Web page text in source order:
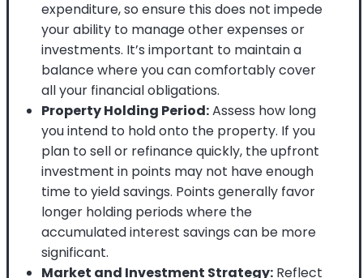
expenditure, so ensure this does not impede
your ability to manage other expenses or
investments. It’s important to maintain a
balance where you can comfortably cover
all your financial obligations.
Property Holding Period:Assess how long
you intend to hold onto the property. If you
plan to sell or refinance quickly, the upfront
investment in points may not have enough
time to yield savings. Points generally favor
longer holding periods where the
accumulated interest savings can be more
significant.
Market and Investment Strategy: Reflect